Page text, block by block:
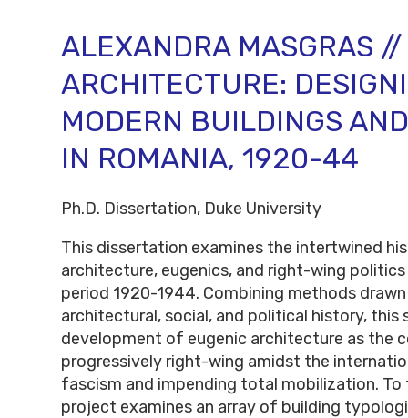
ALEXANDRA MASGRAS
ARCHITECTURE:
MODERN BUILDINGS
IN ROMANIA, 1920-44
Ph.D. Dissertation, Duke University
This dissertation examines the intertwined
architecture, eugenics, and right-wing politics
period 1920-1944. Combining methods
architectural, social, and political history, this
development of eugenic architecture as the
progressively right-wing amidst the
fascism and impending total mobilization. To
project examines an array of building